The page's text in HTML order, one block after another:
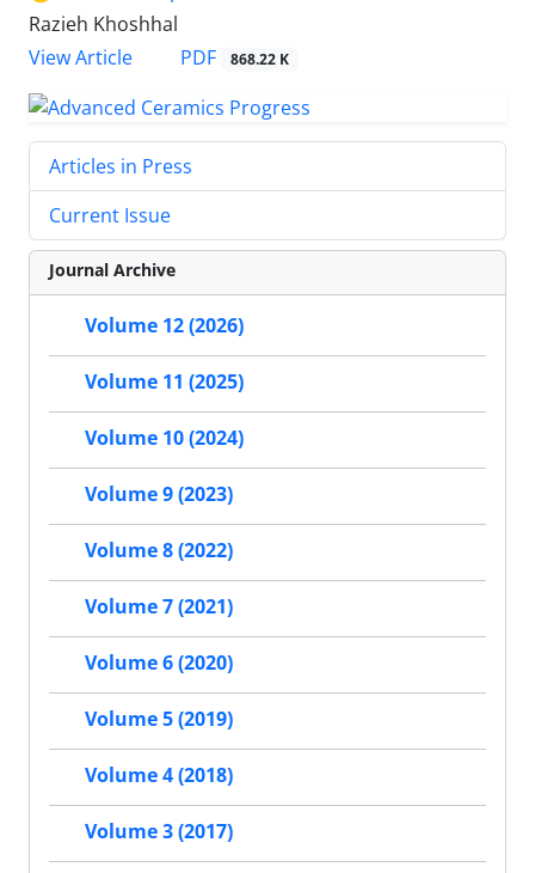
Razieh Khoshhal
View Article
PDF 868.22 K
Articles in Press
Current Issue
Journal Archive
Volume 12 (2026)
Volume 11 (2025)
Volume 10 (2024)
Volume 9 (2023)
Volume 8 (2022)
Volume 7 (2021)
Volume 6 (2020)
Volume 5 (2019)
Volume 4 (2018)
Volume 3 (2017)